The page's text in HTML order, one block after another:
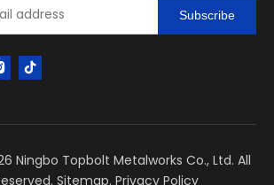
Subscribe
Ningbo Topbolt Metalworks Co., Ltd. All
Sitemap. Privacy Policy